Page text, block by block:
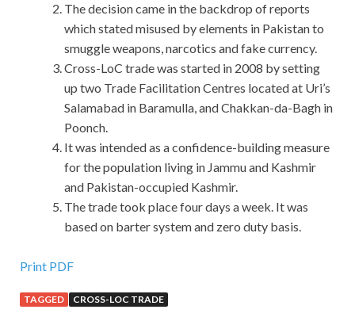
The decision came in the backdrop of reports
which stated misused by elements in Pakistan to
smuggle weapons, narcotics and fake currency.
Cross-LoC trade was started in 2008 by setting
up two Trade Facilitation Centres located at Uri’s
Salamabad in Baramulla, and Chakkan-da-Bagh in
Poonch.
It was intended as a confidence-building measure
for the population living in Jammu and Kashmir
and Pakistan-occupied Kashmir.
The trade took place four days a week. It was
based on barter system and zero duty basis.
Oracle 1Z0-520 Free Dowload : Oracle EBS R12.1
Print PDF
TAGGED CROSS-LOC TRADE